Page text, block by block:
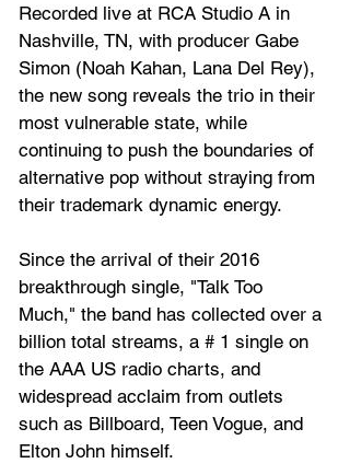
Recorded live at RCA Studio A in
Nashville, TN, with producer Gabe
Simon (Noah Kahan, Lana Del Rey),
the new song reveals the trio in their
most vulnerable state, while
continuing to push the boundaries of
alternative pop without straying from
their trademark dynamic energy.
Since the arrival of their 2016
breakthrough single, "Talk Too
Much," the band has collected over a
billion total streams, a # 1 single on
the AAA US radio charts, and
widespread acclaim from outlets
such as Billboard, Teen Vogue, and
Elton John himself.